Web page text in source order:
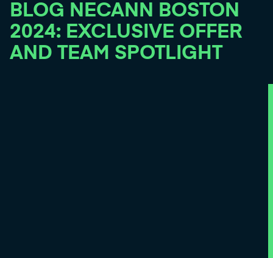
BLOG NECANN BOSTON
2024: EXCLUSIVE OFFER
AND TEAM SPOTLIGHT